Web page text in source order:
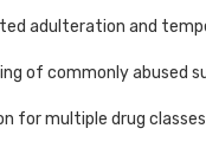
adulteration and
of commonly abused
for multiple drug